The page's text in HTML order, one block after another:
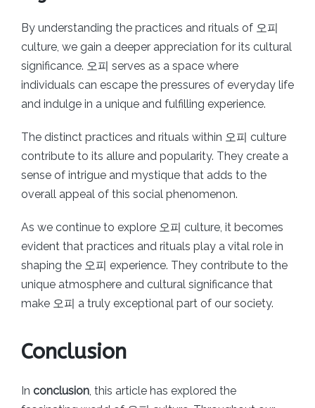
By understanding the practices and rituals of 오피
culture, we gain a deeper appreciation for its cultural
significance. 오피 serves as a space where
individuals can escape the pressures of everyday life
and indulge in a unique and fulfilling experience.
The distinct practices and rituals within 오피 culture
contribute to its allure and popularity. They create a
sense of intrigue and mystique that adds to the
overall appeal of this social phenomenon.
As we continue to explore 오피 culture, it becomes
evident that practices and rituals play a vital role in
shaping the 오피 experience. They contribute to the
unique atmosphere and cultural significance that
make 오피 a truly exceptional part of our society.
Conclusion
In conclusion, this article has explored the